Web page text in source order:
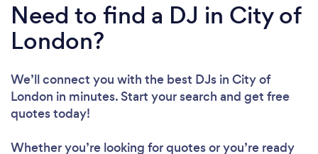
Need to find a DJ in City of
London?
We’ll connect you with the best DJs in City of
London in minutes. Start your search and get free
quotes today!
Whether you’re looking for quotes or you’re ready